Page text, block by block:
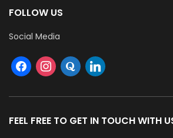
FOLLOW US
Social Media
FEEL FREE TO GET IN TOUCH WITH